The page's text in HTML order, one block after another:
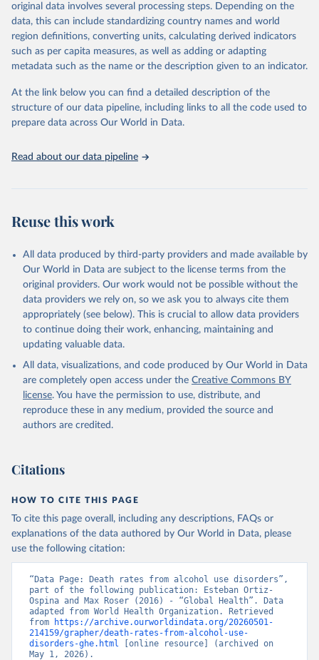
mortality and morbidity, as well as burden of diseases at global,
regional and country levels, disaggregated by age, sex and cause.
They are produced using data from multiple consolidated sources,
including national vital registration data, latest estimates from
WHO technical programmes, United Nations partners and inter-
scientific studies. A broad spectrum of robust and well-established
scientific methods were applied for the processing, synthesis and
analysis of data.
prior to any processing or adaptation by Our World in Data.
To cite
data downloaded from this page, please use the suggested citation
given in
Reuse This Work
Global Health Estimates 2021: Deaths by Cause, Age,
Sex, by Country and by Region, 2000-2021. Geneva,
World Health Organization; 2024.
original data involves several processing steps. Depending on the
data, this can include standardizing country names and world
region definitions, converting units, calculating derived indicators
such as per capita measures, as well as adding or adapting
metadata such as the name or the description given to an indicator.
At the link below you can find a detailed description of the
structure of our data pipeline, including links to all the code used to
prepare data across Our World in Data.
Read about our data pipeline
Reuse this work
All data produced by third-party providers and made available by
Our World in Data are subject to the license terms from the
original providers. Our work would not be possible without the
data providers we rely on, so we ask you to always cite them
appropriately (see below). This is crucial to allow data providers
to continue doing their work, enhancing, maintaining and
updating valuable data.
All data, visualizations, and code produced by Our World in Data
are completely open access under the Creative Commons BY
license. You have the permission to use, distribute, and
reproduce these in any medium, provided the source and
authors are credited.
Citations
HOW TO CITE THIS PAGE
To cite this page overall, including any descriptions, FAQs or
explanations of the data authored by Our World in Data, please
use the following citation:
“Data Page: Death rates from alcohol use disorders”,
part of the following publication: Esteban Ortiz-
Ospina and Max Roser (2016) - “Global Health”. Data
adapted from World Health Organization. Retrieved
from
https://archive.ourworldindata.org/20260501-
214159/grapher/death-rates-from-alcohol-use-
disorders-ghe.html [online resource] (archived on
May 1, 2026).